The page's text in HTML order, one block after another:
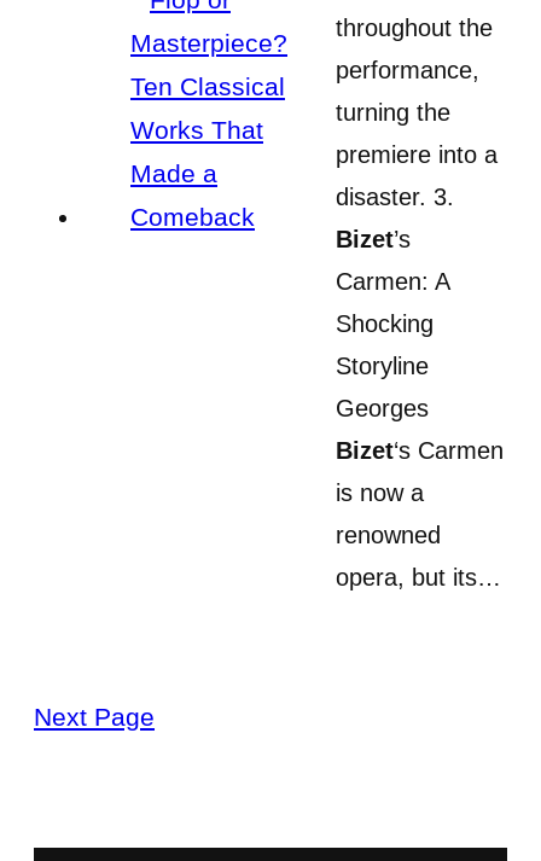
throughout the
performance,
turning the
premiere into a
disaster. 3.
Bizet’s
Carmen: A
Shocking
Storyline
Georges
Bizet‘s Carmen
is now a
renowned
opera, but its…
Next Page